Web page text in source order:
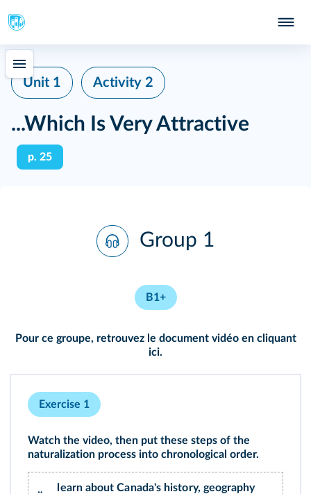
Unit 1 Activity 2
...Which Is Very Attractive
p. 25
Group 1
B1+
Pour ce groupe, retrouvez le document vidéo en cliquant
ici.
Exercise 1
Watch the video, then put these steps of the
naturalization process into chronological order.
learn about Canada's history, geography